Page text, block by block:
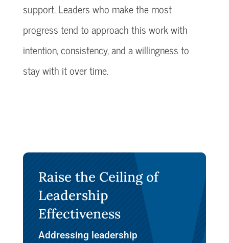
support. Leaders who make the most
progress tend to approach this work with
intention, consistency, and a willingness to
stay with it over time.
Raise the Ceiling of
Leadership
Effectiveness
Addressing leadership